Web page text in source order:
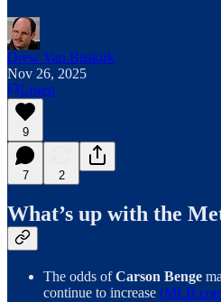
Drew Van Buskirk
Nov 26, 2025
Listen
9
7 2
What’s up with the
The odds ofCarson Benge
continue to increase